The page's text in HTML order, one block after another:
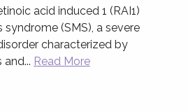
acid induced 1 (RAI1)
(SMS), a severe
characterized by
Read More